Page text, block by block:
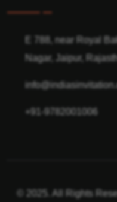
E 788, near Royal
Nagar, Jaipur,
+91-9782001006
© 2025. All Rights